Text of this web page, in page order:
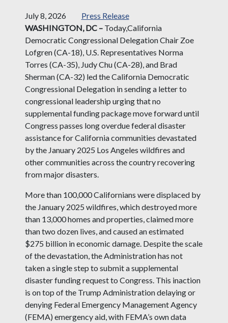
July 8, 2026
Press Release
WASHINGTON, DC – Today,California
Democratic Congressional Delegation Chair Zoe
Lofgren (CA-18), U.S. Representatives Norma
Torres (CA-35), Judy Chu (CA-28), and Brad
Sherman (CA-32) led the California Democratic
Congressional Delegation in sending a letter to
congressional leadership urging that no
supplemental funding package move forward until
Congress passes long overdue federal disaster
assistance for California communities devastated
by the January 2025 Los Angeles wildfires and
other communities across the country recovering
from major disasters.
More than 100,000 Californians were displaced by
the January 2025 wildfires, which destroyed more
than 13,000 homes and properties, claimed more
than two dozen lives, and caused an estimated
$275 billion in economic damage. Despite the scale
of the devastation, the Administration has not
taken a single step to submit a supplemental
disaster funding request to Congress. This inaction
is on top of the Trump Administration delaying or
denying Federal Emergency Management Agency
(FEMA) emergency aid, with FEMA’s own data